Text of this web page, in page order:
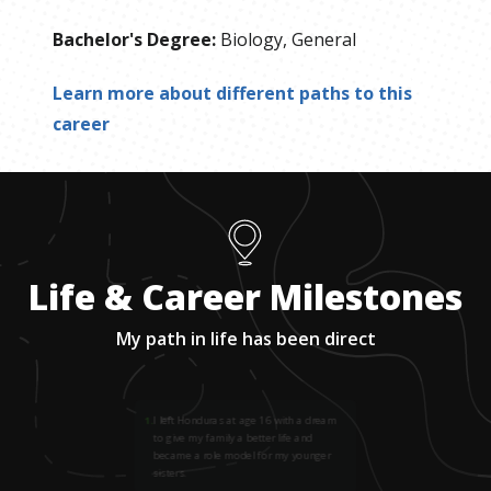
Bachelor's Degree: Biology, General
Learn more about different paths to this
career
Life & Career Milestones
My path in life has been direct
1 I left Honduras at age 16 with a dream
to give my family a better life and
became a role model for my younger
sisters.